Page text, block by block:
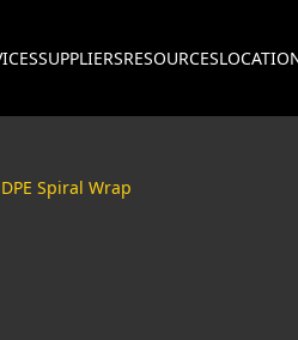
SUPPLIERSRESOURCES
Spiral Wrap